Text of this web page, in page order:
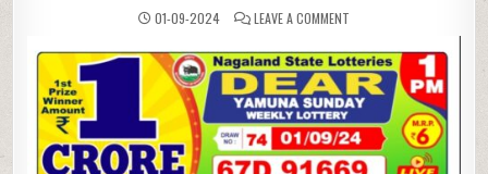
01-09-2024 LEAVE A COMMENT
SUNDAY
WEEKLY
LOTTERY
1PM
RESULT
1/09/24